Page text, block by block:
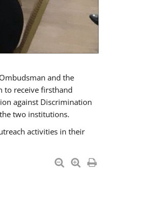
and the
to receive firsthand
against Discrimination
two institutions.
activities in their